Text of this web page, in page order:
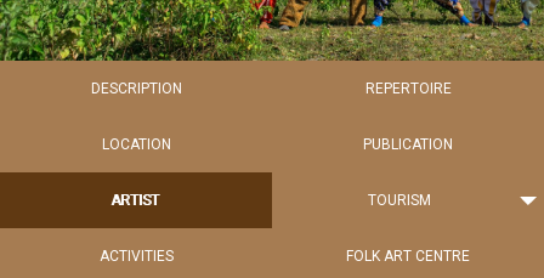
DESCRIPTION REPERTOIRE
LOCATION PUBLICATION
ARTIST TOURISM
ACTIVITIES FOLK ART CENTRE